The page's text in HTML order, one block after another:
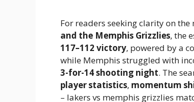
For readers seeking clarity on
and the Memphis Grizzlies, the
117–112 victory, powered by a
while Memphis struggled with
3-for-14 shooting night. The
player statistics, momentum
– lakers vs memphis grizzlies